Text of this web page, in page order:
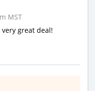
MST
great deal!